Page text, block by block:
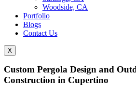
Woodside, CA
Portfolio
Blogs
Contact Us
X
Custom Pergola Design and
Construction in Cupertino